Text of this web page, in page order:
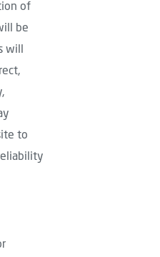
of
be
will
to